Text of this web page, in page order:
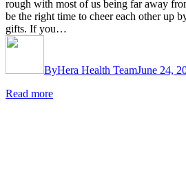
rough with most of us being far away
be the right time to cheer each other up
gifts. If you…
ByHera Health TeamJune 24,
Read more